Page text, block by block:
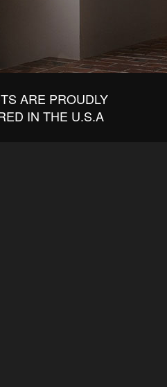
ARE PROUDLY
IN THE U.S.A